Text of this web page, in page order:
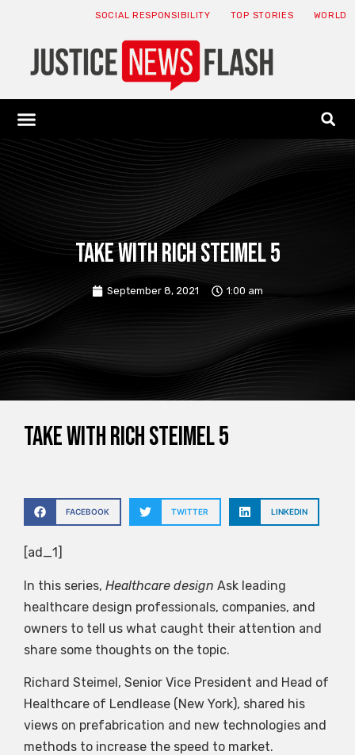
SOCIAL RESPONSIBILITY TOP STORIES WORLD
Take with Rich Steimel 5
September 8, 2021 1:00 am
Take with Rich Steimel 5
FACEBOOK TWITTER LINKEDIN
[ad_1]
In this series, Healthcare design Ask leading
healthcare design professionals, companies, and
owners to tell us what caught their attention and
share some thoughts on the topic.
Richard Steimel, Senior Vice President and Head of
Healthcare of Lendlease (New York), shared his
views on prefabrication and new technologies and
methods to increase the speed to market.